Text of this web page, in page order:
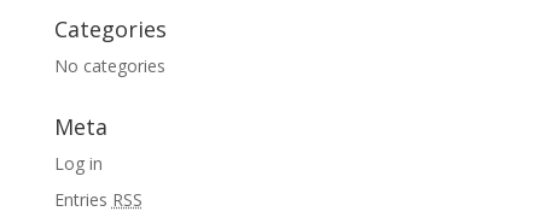
Categories
No categories
Meta
Log in
Entries RSS